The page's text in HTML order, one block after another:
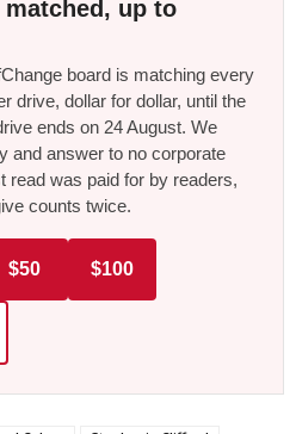
up to
board is matching every
drive, dollar for dollar, until the
ends on 24 August. We
and answer to no corporate
read was paid for by readers,
counts twice.
$50 $100